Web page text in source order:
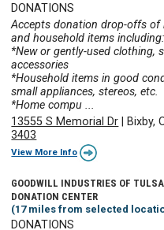
DONATIONS
Accepts donation drop-offs of
and household items including:
*New or gently-used clothing,
accessories
*Household items in good
small appliances, stereos, etc.
*Home compu ...
13555 S Memorial Dr
Bixby,
3403
View More Info
GOODWILL INDUSTRIES OF
DONATION CENTER
(17 miles from selected
DONATIONS